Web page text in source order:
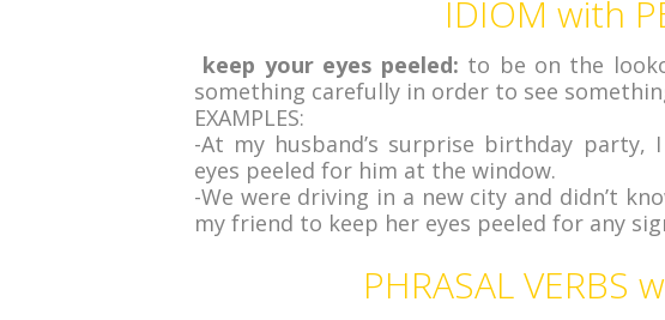
IDIOM with
keep your eyes peeled: to be on the
something carefully in order to see
EXAMPLES:
-At my husband’s surprise birthday party,
eyes peeled for him at the window.
-We were driving in a new city and didn’t
my friend to keep her eyes peeled for any
PHRASAL VERBS